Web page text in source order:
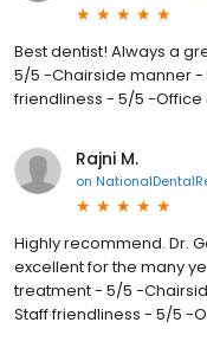
Best dentist! Always a
5/5 -Chairside manner
friendliness - 5/5 -
Rajni M.
on
Highly recommend. Dr.
excellent for the many
treatment - 5/5 -
Staff friendliness - 5/5 -